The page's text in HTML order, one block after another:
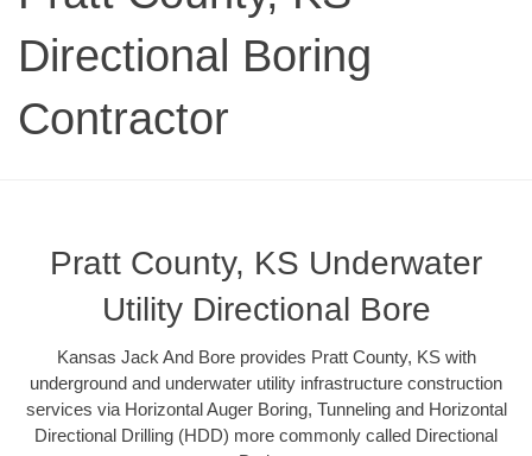
Directional Boring
Contractor
Pratt County, KS Underwater
Utility Directional Bore
Kansas Jack And Bore provides Pratt County, KS with
underground and underwater utility infrastructure construction
services via Horizontal Auger Boring, Tunneling and Horizontal
Directional Drilling (HDD) more commonly called Directional